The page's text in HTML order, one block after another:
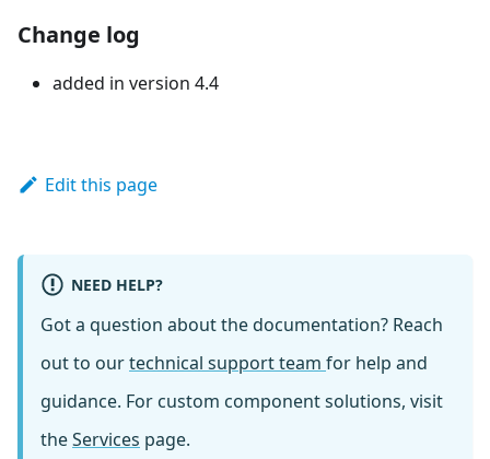
Change log
added in version 4.4
Edit this page
NEED HELP?
Got a question about the documentation? Reach
out to ourtechnical support team for help and
guidance. For custom component solutions, visit
theServices page.